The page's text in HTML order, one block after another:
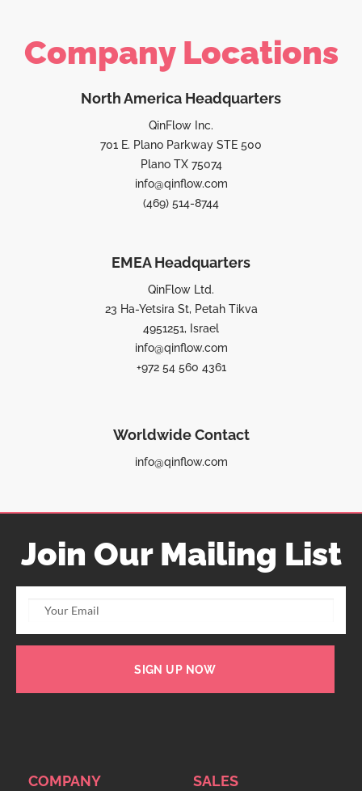
Company Locations
North America Headquarters
QinFlow Inc.
701 E. Plano Parkway STE 500
Plano TX 75074
info@qinflow.com
(469) 514-8744
EMEA Headquarters
QinFlow Ltd.
23 Ha-Yetsira St, Petah Tikva
4951251, Israel
info@qinflow.com
+972 54 560 4361
Worldwide Contact
info@qinflow.com
Join Our Mailing List
SIGN UP NOW
COMPANY SALES